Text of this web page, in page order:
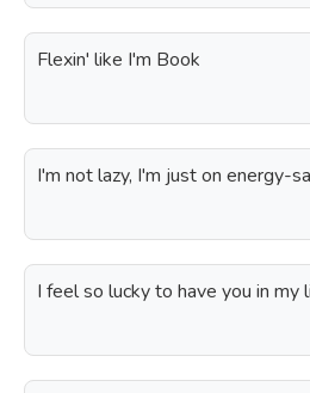
Flexin' like I'm Book
I'm not lazy, I'm just on energy-
I feel so lucky to have you in my